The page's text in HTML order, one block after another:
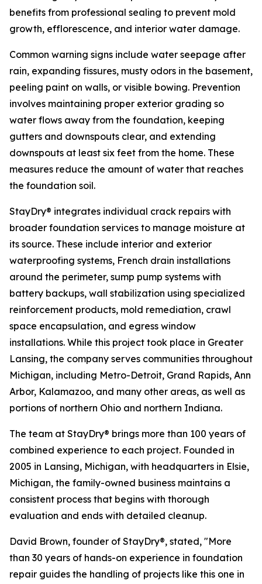
benefits from professional sealing to prevent mold
growth, efflorescence, and interior water damage.
Common warning signs include water seepage after
rain, expanding fissures, musty odors in the basement,
peeling paint on walls, or visible bowing. Prevention
involves maintaining proper exterior grading so
water flows away from the foundation, keeping
gutters and downspouts clear, and extending
downspouts at least six feet from the home. These
measures reduce the amount of water that reaches
the foundation soil.
StayDry® integrates individual crack repairs with
broader foundation services to manage moisture at
its source. These include interior and exterior
waterproofing systems, French drain installations
around the perimeter, sump pump systems with
battery backups, wall stabilization using specialized
reinforcement products, mold remediation, crawl
space encapsulation, and egress window
installations. While this project took place in Greater
Lansing, the company serves communities throughout
Michigan, including Metro-Detroit, Grand Rapids, Ann
Arbor, Kalamazoo, and many other areas, as well as
portions of northern Ohio and northern Indiana.
The team at StayDry® brings more than 100 years of
combined experience to each project. Founded in
2005 in Lansing, Michigan, with headquarters in Elsie,
Michigan, the family-owned business maintains a
consistent process that begins with thorough
evaluation and ends with detailed cleanup.
David Brown, founder of StayDry®, stated, "More
than 30 years of hands-on experience in foundation
repair guides the handling of projects like this one in